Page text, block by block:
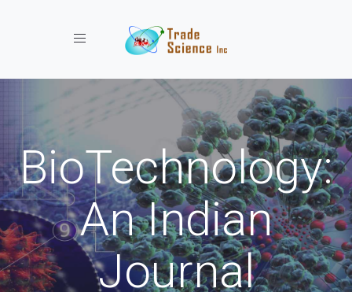
Toggle navigation
BioTechnology:
An Indian
Journal